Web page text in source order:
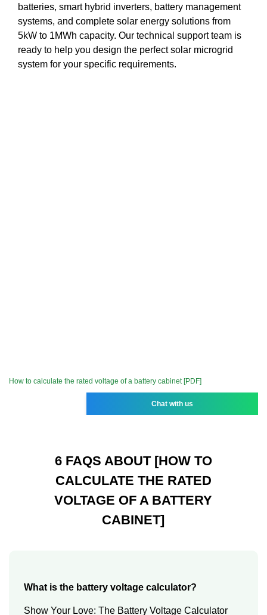
batteries, smart hybrid inverters, battery management
systems, and complete solar energy solutions from
5kW to 1MWh capacity. Our technical support team is
ready to help you design the perfect solar microgrid
system for your specific requirements.
How to calculate the rated voltage of a battery cabinet [PDF]
Chat with us
6 FAQS ABOUT [HOW TO
CALCULATE THE RATED
VOLTAGE OF A BATTERY
CABINET]
What is the battery voltage calculator?
Show Your Love: The Battery Voltage Calculator